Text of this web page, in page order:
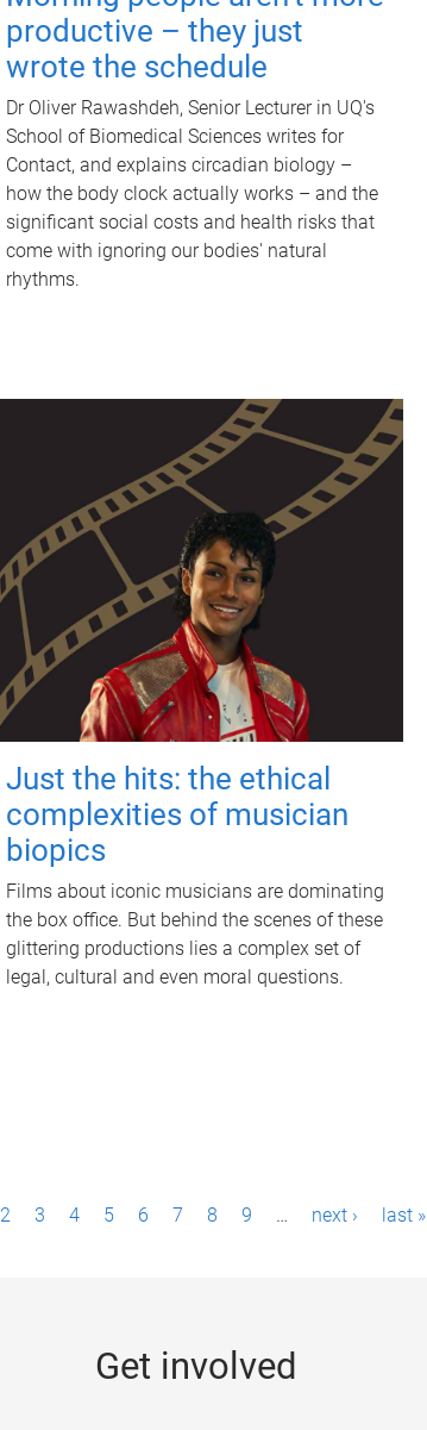
productive – they just
wrote the schedule
Dr Oliver Rawashdeh, Senior Lecturer in UQ's
School of Biomedical Sciences writes for
Contact, and explains circadian biology –
how the body clock actually works – and the
significant social costs and health risks that
come with ignoring our bodies' natural
rhythms.
Just the hits: the ethical
complexities of musician
biopics
Films about iconic musicians are dominating
the box office. But behind the scenes of these
glittering productions lies a complex set of
legal, cultural and even moral questions.
2 3 4 5 6 7 8 9 … next › last »
Get involved